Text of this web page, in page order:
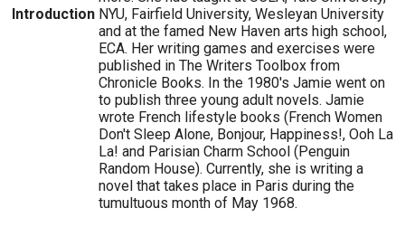
Introduction NYU, Fairfield University, Wesleyan University
and at the famed New Haven arts high school,
ECA. Her writing games and exercises were
published in The Writers Toolbox from
Chronicle Books. In the 1980's Jamie went on
to publish three young adult novels. Jamie
wrote French lifestyle books (French Women
Don't Sleep Alone, Bonjour, Happiness!, Ooh La
La! and Parisian Charm School (Penguin
Random House). Currently, she is writing a
novel that takes place in Paris during the
tumultuous month of May 1968.